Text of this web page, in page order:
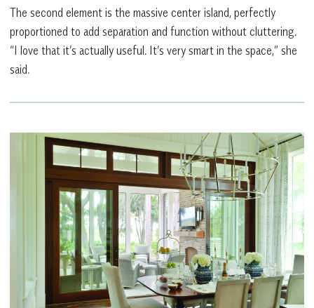
The second element is the massive center island, perfectly
proportioned to add separation and function without cluttering.
“I love that it’s actually useful. It’s very smart in the space,” she
said.